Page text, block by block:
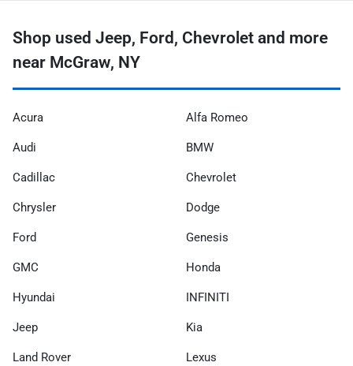
Shop used Jeep, Ford, Chevrolet and more
near McGraw, NY
Acura Alfa Romeo
Audi BMW
Cadillac Chevrolet
Chrysler Dodge
Ford Genesis
GMC Honda
Hyundai INFINITI
Jeep Kia
Land Rover Lexus